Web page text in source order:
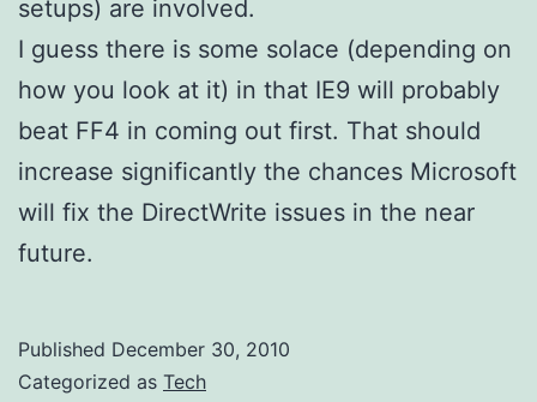
setups) are involved.
I guess there is some solace (depending on
how you look at it) in that IE9 will probably
beat FF4 in coming out first. That should
increase significantly the chances Microsoft
will fix the DirectWrite issues in the near
future.
Published December 30, 2010
Categorized as Tech